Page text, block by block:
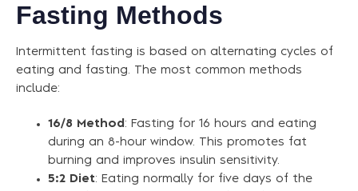
Fasting Methods
Intermittent fasting is based on alternating cycles of
eating and fasting. The most common methods
include:
16/8 Method : Fasting for 16 hours and eating
during an 8-hour window. This promotes fat
burning and improves insulin sensitivity.
5:2 Diet: Eating normally for five days of the